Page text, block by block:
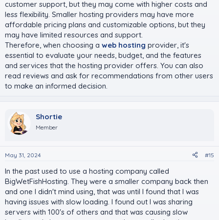
customer support, but they may come with higher costs and
less flexibility. Smaller hosting providers may have more
affordable pricing plans and customizable options, but they
may have limited resources and support.
Therefore, when choosing a web hosting provider, it's
essential to evaluate your needs, budget, and the features
and services that the hosting provider offers. You can also
read reviews and ask for recommendations from other users
to make an informed decision.
Shortie
Member
May 31, 2024 #15
In the past used to use a hosting company called
BigWetFishHosting. They were a smaller company back then
and one I didn't mind using, that was until I found that I was
having issues with slow loading. I found out I was sharing
servers with 100's of others and that was causing slow